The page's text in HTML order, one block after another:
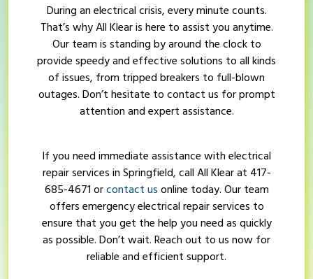
During an electrical crisis, every minute counts.
That’s why All Klear is here to assist you anytime.
Our team is standing by around the clock to
provide speedy and effective solutions to all kinds
of issues, from tripped breakers to full-blown
outages. Don’t hesitate to contact us for prompt
attention and expert assistance.
If you need immediate assistance with electrical
repair services in Springfield, call All Klear at 417-
685-4671 orcontact us online today. Our team
offers emergency electrical repair services to
ensure that you get the help you need as quickly
as possible. Don’t wait. Reach out to us now for
reliable and efficient support.